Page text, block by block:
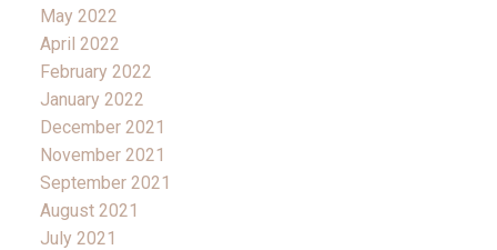
May 2022
April 2022
February 2022
January 2022
December 2021
November 2021
September 2021
August 2021
July 2021